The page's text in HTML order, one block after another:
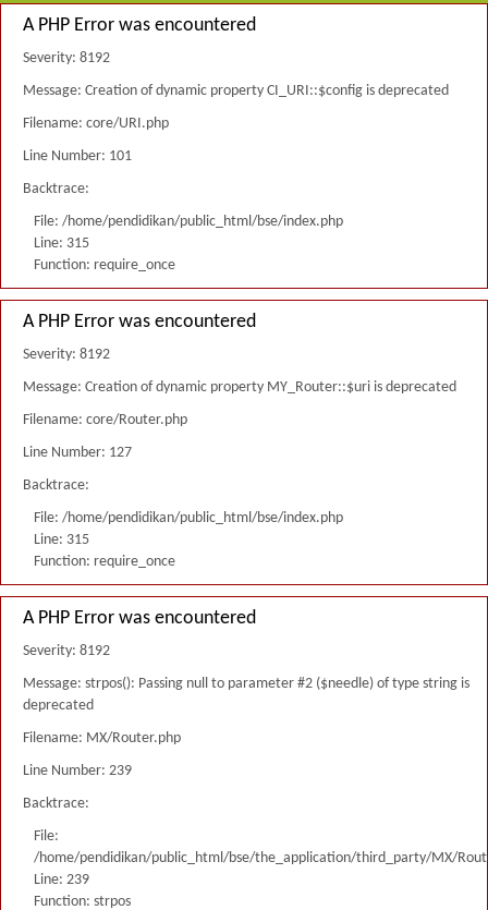
A PHP Error was encountered
Severity: 8192
Message: Creation of dynamic property CI_URI::$config is deprecated
Filename: core/URI.php
Line Number: 101
Backtrace:
File: /home/pendidikan/public_html/bse/index.php
Line: 315
Function: require_once
A PHP Error was encountered
Severity: 8192
Message: Creation of dynamic property MY_Router::$uri is deprecated
Filename: core/Router.php
Line Number: 127
Backtrace:
File: /home/pendidikan/public_html/bse/index.php
Line: 315
Function: require_once
A PHP Error was encountered
Severity: 8192
Message: strpos(): Passing null to parameter #2 ($needle) of type string is
deprecated
Filename: MX/Router.php
Line Number: 239
Backtrace:
File:
/home/pendidikan/public_html/bse/the_application/third_party/MX/
Line: 239
Function: strpos